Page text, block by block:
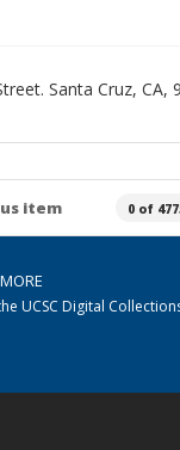
Santa Cruz, CA,
item 0 of
UCSC Digital